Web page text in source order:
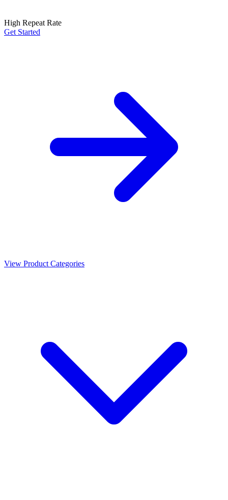
High Repeat Rate
Get Started
View Product Categories